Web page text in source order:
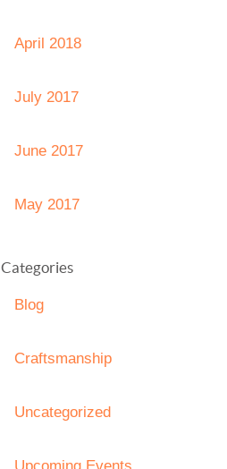
April 2018
July 2017
June 2017
May 2017
Categories
Blog
Craftsmanship
Uncategorized